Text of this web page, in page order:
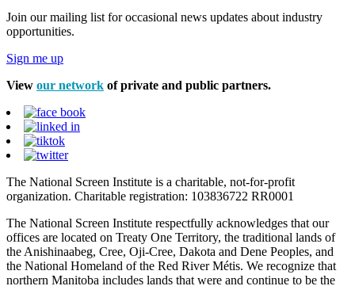
Join our mailing list for occasional news updates about industry
opportunities.
Sign me up
View our network of private and public partners.
The National Screen Institute is a charitable, not-for-profit
organization. Charitable registration: 103836722 RR0001
The National Screen Institute respectfully acknowledges that our
offices are located on Treaty One Territory, the traditional lands of
the Anishinaabeg, Cree, Oji-Cree, Dakota and Dene Peoples, and
the National Homeland of the Red River Métis. We recognize that
northern Manitoba includes lands that were and continue to be the